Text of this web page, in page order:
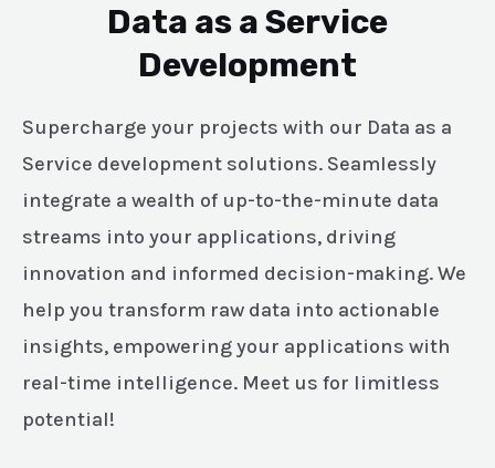
Data as a Service
Development
Supercharge your projects with our Data as a
Service development solutions. Seamlessly
integrate a wealth of up-to-the-minute data
streams into your applications, driving
innovation and informed decision-making. We
help you transform raw data into actionable
insights, empowering your applications with
real-time intelligence. Meet us for limitless
potential!